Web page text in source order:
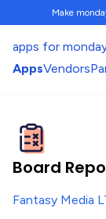
Make
apps for
AppsVendors
Board
Fantasy Media